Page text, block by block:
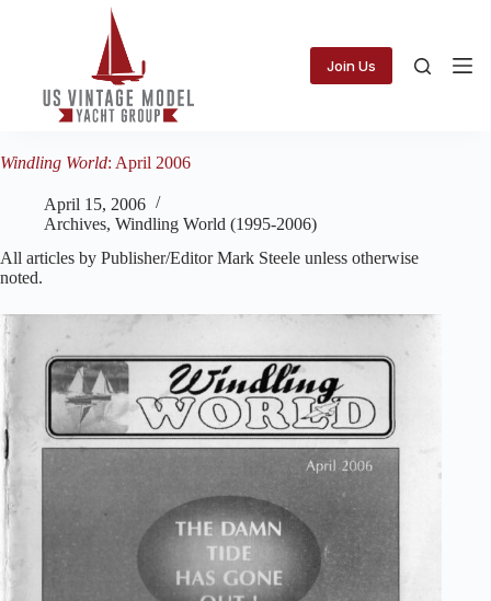
Join Us
Windling World: April 2006
April 15, 2006
Archives, Windling World (1995-2006)
All articles by Publisher/Editor Mark Steele unless otherwise
noted.